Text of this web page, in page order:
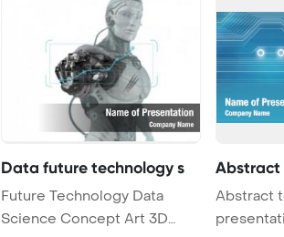
Data future technology s
Future Technology Data
Science Concept Art 3D
Abstract
Abstract